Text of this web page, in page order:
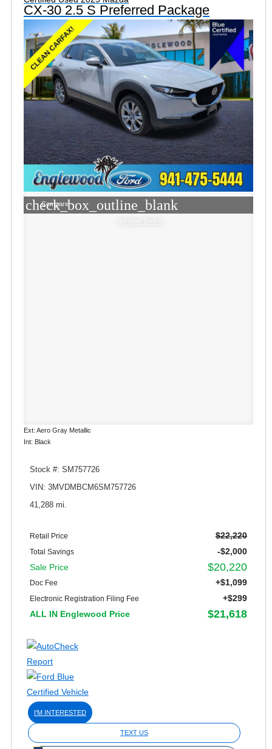
CX-30 2.5 S Preferred Package
check_box_outline_blank
Compare
Window Sticker
Ext: Aero Gray Metallic
Int: Black
Stock #: SM757726
VIN: 3MVDMBCM6SM757726
41,288 mi.
Retail Price $22,220
Total Savings
-$2,000
Sale Price
$20,220
Doc Fee +$1,099
Electronic Registration Filing Fee
+$299
ALL IN Englewood Price
$21,618
I'M INTERESTED
TEXT US